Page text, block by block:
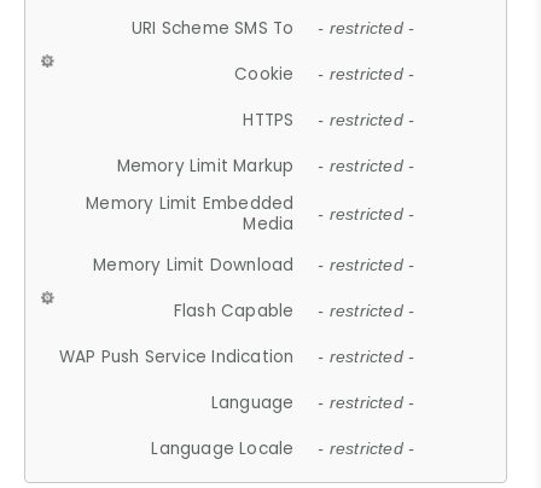
URI Scheme SMS To - restricted -
Cookie - restricted -
HTTPS - restricted -
Memory Limit Markup - restricted -
Memory Limit Embedded
Media
- restricted -
Memory Limit Download - restricted -
Flash Capable - restricted -
WAP Push Service Indication - restricted -
Language - restricted -
Language Locale - restricted -